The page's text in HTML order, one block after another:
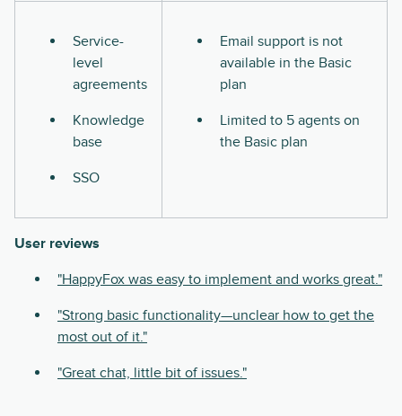
Service-
level
agreements
Knowledge
base
SSO
Email support is not
available in the Basic
plan
Limited to 5 agents on
the Basic plan
User reviews
"HappyFox was easy to implement and works great."
"Strong basic functionality—unclear how to get the
most out of it."
"Great chat, little bit of issues."